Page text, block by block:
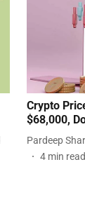
Crypto
$68,000,
Pardeep
4 min read